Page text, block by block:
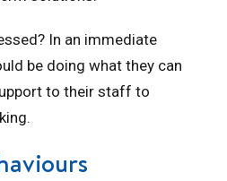
In an immediate
be doing what they can
to their staff to